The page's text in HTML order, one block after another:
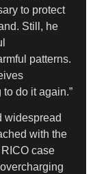
to protect
Still, he
patterns.
to do it again.”
widespread
with the
case